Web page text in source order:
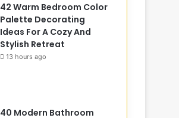
42 Warm Bedroom Color
Palette Decorating
Ideas For A Cozy And
Stylish Retreat
13 hours ago
40 Modern Bathroom